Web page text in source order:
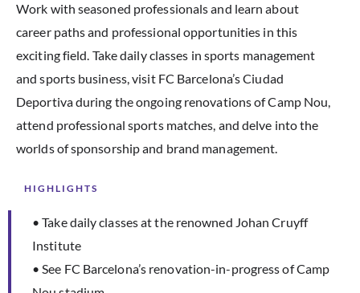
Work with seasoned professionals and learn about
career paths and professional opportunities in this
exciting field. Take daily classes in sports management
and sports business, visit FC Barcelona’s Ciudad
Deportiva during the ongoing renovations of Camp Nou,
attend professional sports matches, and delve into the
worlds of sponsorship and brand management.
HIGHLIGHTS
• Take daily classes at the renowned Johan Cruyff
Institute
• See FC Barcelona’s renovation-in-progress of Camp